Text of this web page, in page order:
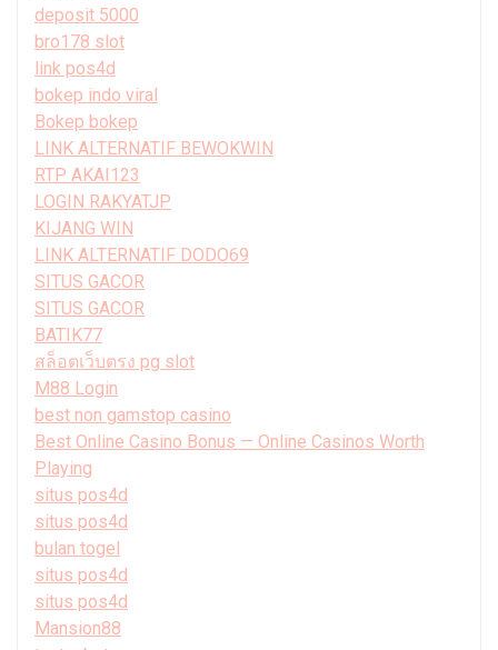
deposit 5000
bro178 slot
link pos4d
bokep indo viral
Bokep bokep
LINK ALTERNATIF BEWOKWIN
RTP AKAI123
LOGIN RAKYATJP
KIJANG WIN
LINK ALTERNATIF DODO69
SITUS GACOR
SITUS GACOR
BATIK77
สล็อตเว็บตรง pg slot
M88 Login
best non gamstop casino
Best Online Casino Bonus — Online Casinos Worth
Playing
situs pos4d
situs pos4d
bulan togel
situs pos4d
situs pos4d
Mansion88